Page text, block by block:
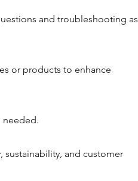
and troubleshooting as
or products to enhance
needed.
and customer